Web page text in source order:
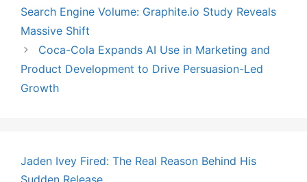
Search Engine Volume: Graphite.io Study Reveals
Massive Shift
Coca-Cola Expands AI Use in Marketing and
Product Development to Drive Persuasion-Led
Growth
Jaden Ivey Fired: The Real Reason Behind His